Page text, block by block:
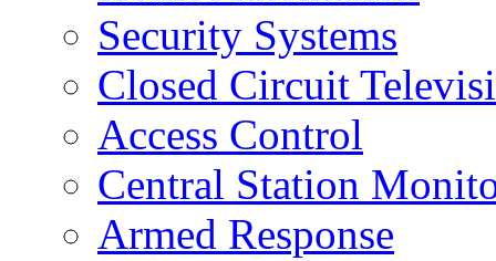
Security Systems
Closed Circuit
Access Control
Central Station
Armed Response